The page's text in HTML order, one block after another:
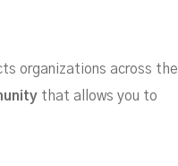
and easier than ever!
organizations across the
that allows you to